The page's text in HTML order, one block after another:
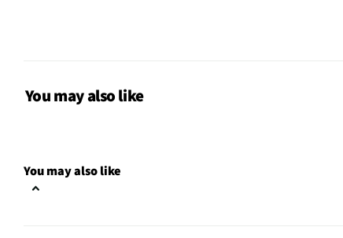
MFG Part # (OEM)
On Board Attachments
You may also like
You may also like